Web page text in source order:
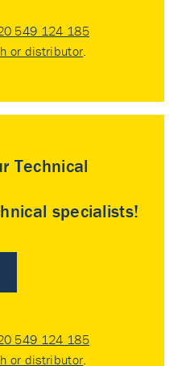
549 124 185
or distributor.
Technical
specialists!
549 124 185
or distributor.